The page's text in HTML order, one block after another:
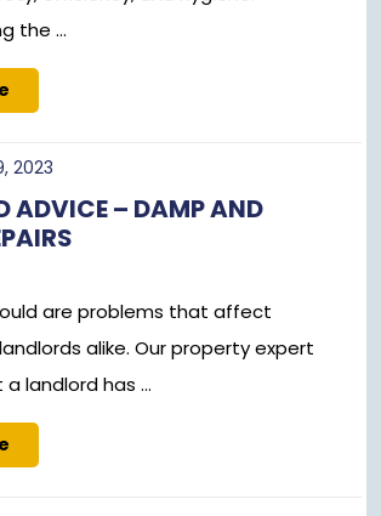
the ...
More
2023October
2023
ADVICE – DAMP AND
are problems that affect
alike. Our property expert
landlord has ...
More